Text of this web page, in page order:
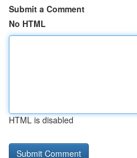
Submit a Comment
No HTML
HTML is disabled